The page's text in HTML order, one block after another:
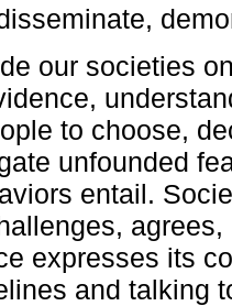
our societies
to choose,
unfounded
entail.
expresses its
and talking